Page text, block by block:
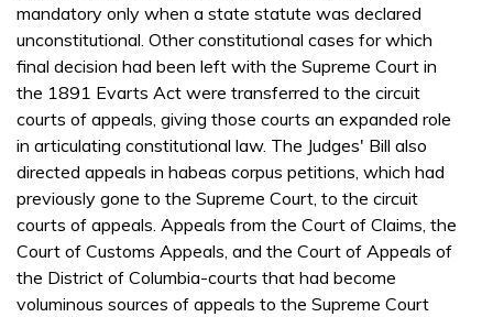
mandatory only when a state statute was declared
unconstitutional. Other constitutional cases for which
final decision had been left with the Supreme Court in
the 1891 Evarts Act were transferred to the circuit
courts of appeals, giving those courts an expanded role
in articulating constitutional law. The Judges' Bill also
directed appeals in habeas corpus petitions, which had
previously gone to the Supreme Court, to the circuit
courts of appeals. Appeals from the Court of Claims, the
Court of Customs Appeals, and the Court of Appeals of
the District of Columbia-courts that had become
voluminous sources of appeals to the Supreme Court